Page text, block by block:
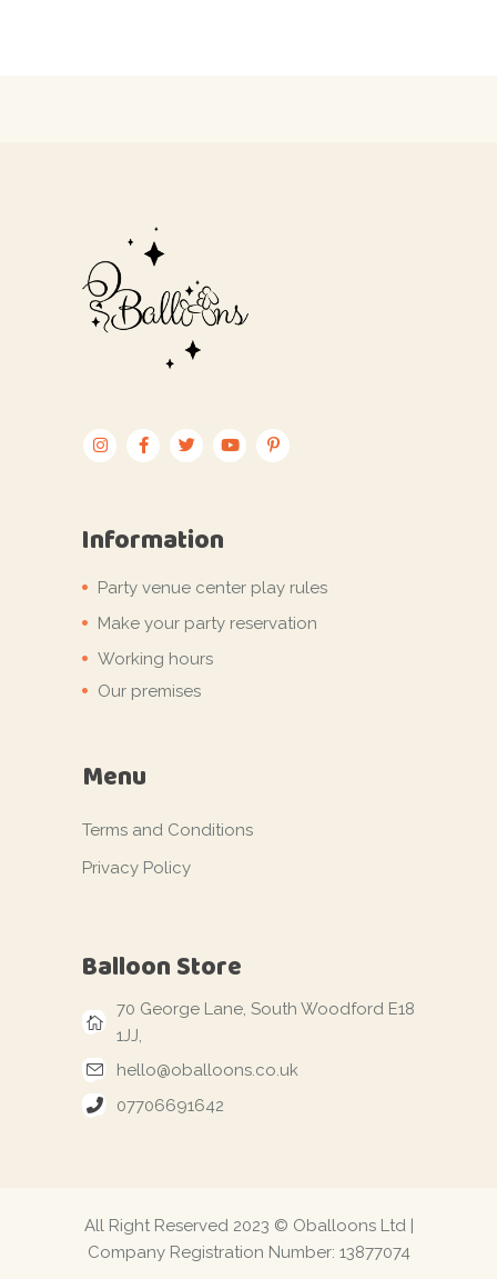
Information
Party venue center play rules
Make your party reservation
Working hours
Our premises
Menu
Terms and Conditions
Privacy Policy
Balloon Store
70 George Lane, South Woodford E18
1JJ,
hello@oballoons.co.uk
07706691642
All Right Reserved 2023 © Oballoons Ltd |
Company Registration Number: 13877074